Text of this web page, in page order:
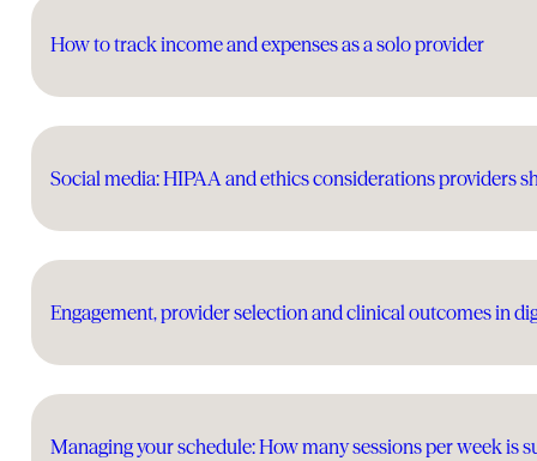
How to track income and expenses as a solo provider
Social media: HIPAA and ethics considerations providers
Engagement, provider selection and clinical outcomes in
Managing your schedule: How many sessions per week is